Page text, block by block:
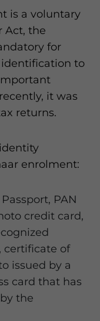
is a voluntary
Act, the
for
to
it was
returns.
enrolment:
Passport, PAN
credit card,
certificate of
issued by a
card that has
the